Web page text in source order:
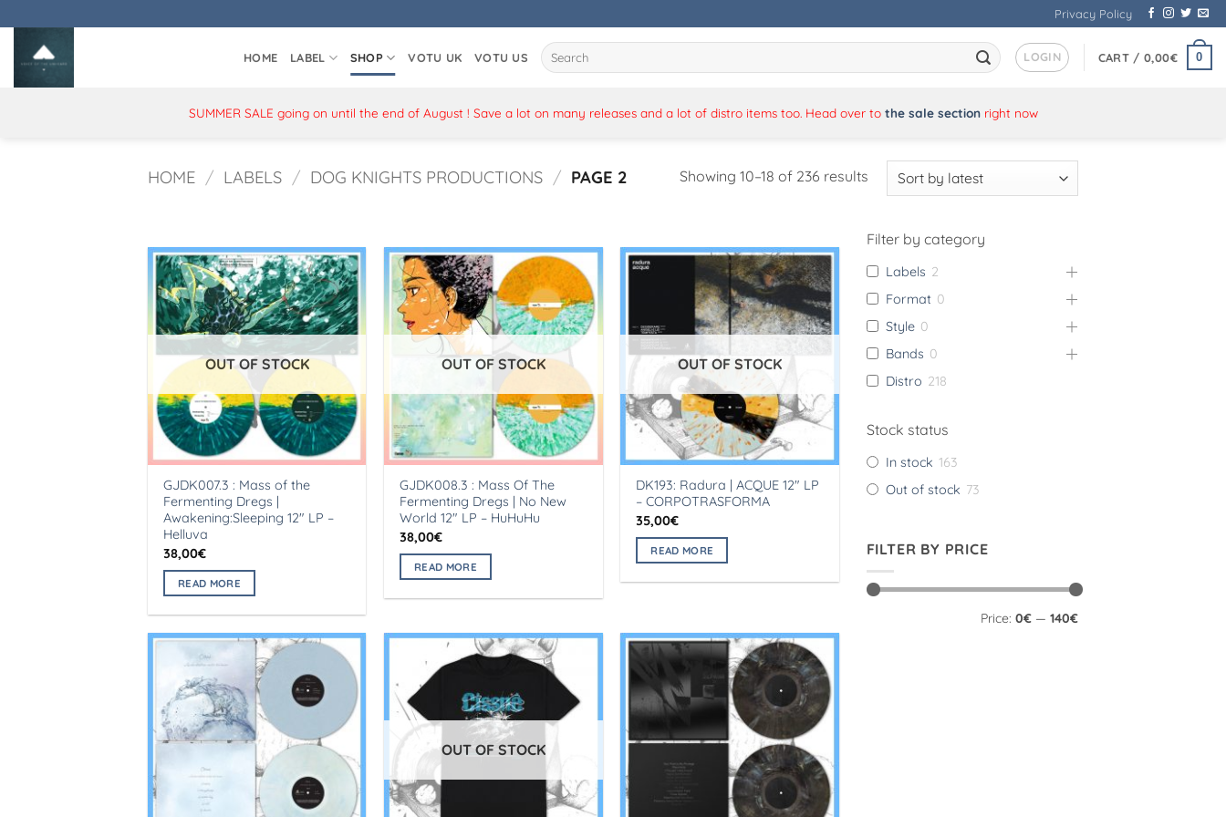
to
content
Privacy Policy
HOME LABEL SHOP VOTU UK VOTU US
Search
for:
LOGIN CART / 0,00€ 0
SUMMER SALE going on until the end of August ! Save a lot on many releases and a lot of distro items too. Head over to the sale sectionright now
HOME / LABELS / DOG KNIGHTS PRODUCTIONS / PAGE 2 Showing 10–18 of 236 resultsSorted
OUT OF STOCK
GJDK007.3 : Mass of the
Fermenting Dregs |
Awakening:Sleeping 12″ LP –
Helluva
38,00€
READ MORE
OUT OF STOCK
GJDK008.3 : Mass Of The
Fermenting Dregs | No New
World 12″ LP – HuHuHu
38,00€
READ MORE
OUT OF STOCK
DK193: Radura | ACQUE 12″ LP
– CORPOTRASFORMA
35,00€
READ MORE
OUT OF STOCK
Filter by category
Labels 2
Format 0
Style 0
Bands 0
Distro 218
Stock status
In stock 163
Out of stock 73
FILTER BY PRICE
Price: 0€ — 140€